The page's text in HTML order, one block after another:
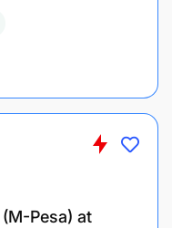
relationships by
solutions, and
contacts
events to
Pesa) at